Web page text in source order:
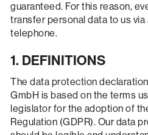
guaranteed. For this reason,
transfer personal data to us
telephone.
1. DEFINITIONS
The data protection
GmbH is based on the terms
legislator for the adoption of
Regulation (GDPR). Our data